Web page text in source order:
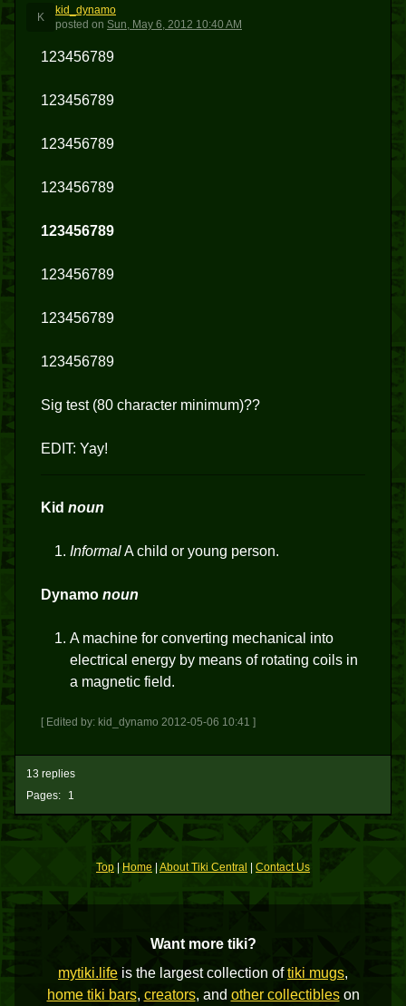
K
kid_dynamo
posted on Sun, May 6, 2012 10:40 AM
123456789
123456789
123456789
123456789
123456789
123456789
123456789
123456789
Sig test (80 character minimum)??
EDIT: Yay!
Kid noun
InformalA child or young person.
Dynamo noun
A machine for converting mechanical into
electrical energy by means of rotating coils in
a magnetic field.
[ Edited by: kid_dynamo 2012-05-06 10:41 ]
Pages: 1
13 replies
Top| Home| About Tiki Central Contact Us
Want more tiki?
mytiki.life is the largest collection oftiki mugs,
home tiki bars, creators, and other collectibleson